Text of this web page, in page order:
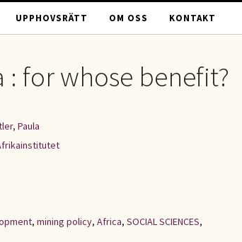
UPPHOVSRÄTT OM OSS KONTAKT
for whose benefit?
Paula
, mining policy, Africa, SOCIAL SCIENCES,